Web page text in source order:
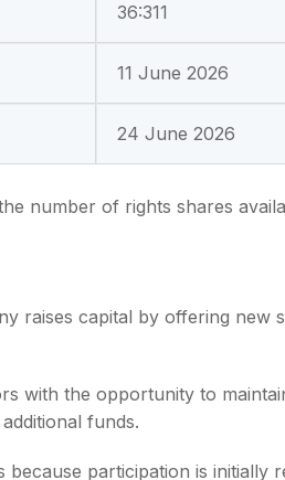
36:311
11 June 2026
24 June 2026
number of rights shares
raises capital by offering new
with the opportunity to
funds.
participation is initially